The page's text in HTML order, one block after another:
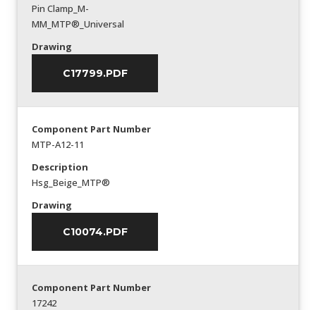
Pin Clamp_M-
MM_MTP®_Universal
Drawing
C17799.PDF
Component Part Number
MTP-A12-11
Description
Hsg_Beige_MTP®
Drawing
C10074.PDF
Component Part Number
17242